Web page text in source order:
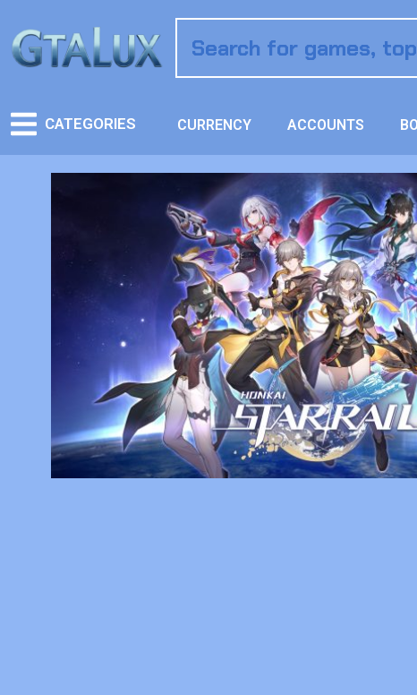
CATEGORIES CURRENCY ACCOUNTS